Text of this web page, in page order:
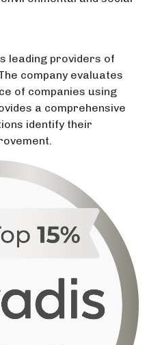
leading providers of
company evaluates
of companies using
a comprehensive
identify their